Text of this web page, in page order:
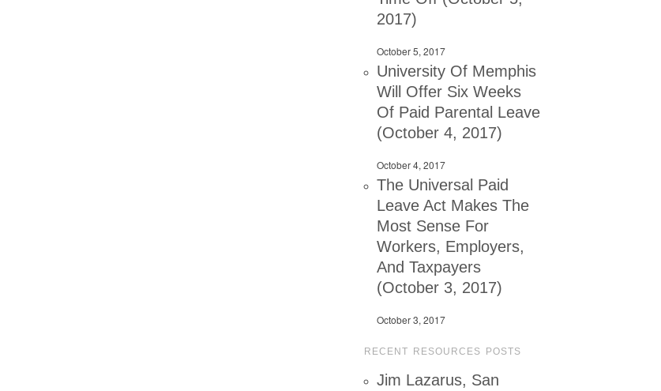
2017)
October 5, 2017
University Of Memphis
Will Offer Six Weeks
Of Paid Parental Leave
(October 4, 2017)
October 4, 2017
The Universal Paid
Leave Act Makes The
Most Sense For
Workers, Employers,
And Taxpayers
(October 3, 2017)
October 3, 2017
RECENT RESOURCES POSTS
Jim Lazarus, San